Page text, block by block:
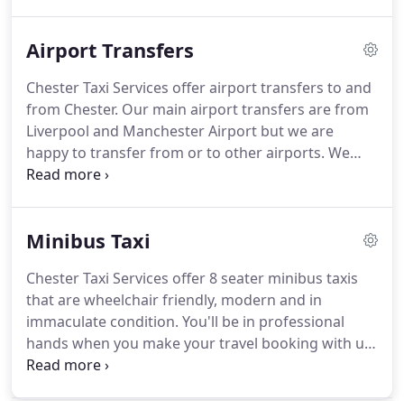
passengers, also as we are licensed by Cheshire
passengers we are to charge 3 extra regardless to
distance unlike the private hire which they charge
fare and half for more than 4 passengers.
Airport Transfers
Chester Taxi Services offer airport transfers to and
from Chester. Our main airport transfers are from
Liverpool and Manchester Airport but we are
happy to transfer from or to other airports. We
have many fixed price destination for airport
you can book a taxi online to your chosen
taxis available for airport transfers. Pickups
locations at Manchester Airport (drop off location
is exactly the same as the pickup location).
Minibus Taxi
Chester Taxi Services offer 8 seater minibus taxis
that are wheelchair friendly, modern and in
immaculate condition. You'll be in professional
hands when you make your travel booking with us.
Whether you need a minibus for an airport